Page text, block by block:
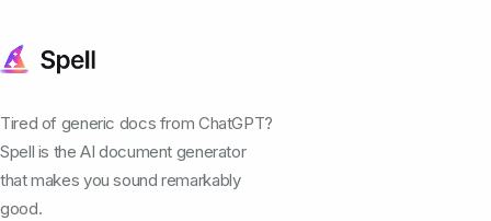
Tired of generic docs from ChatGPT?
Spell is the AI document generator
that makes you sound remarkably
good.